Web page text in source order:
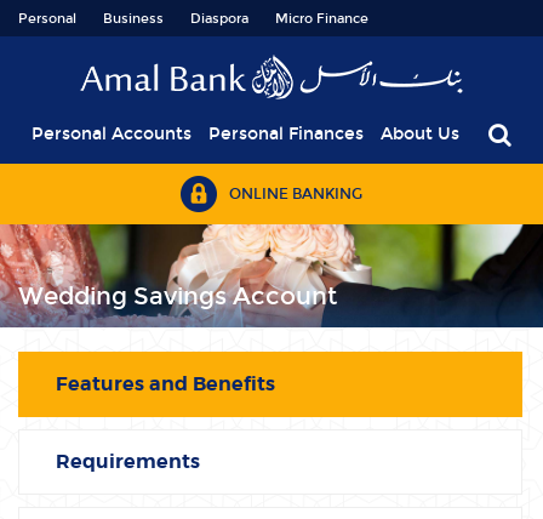
Personal Business Diaspora Micro Finance
Personal Accounts Personal Finances About Us
ONLINE BANKING
Wedding Savings Account
Features and Benefits
Requirements